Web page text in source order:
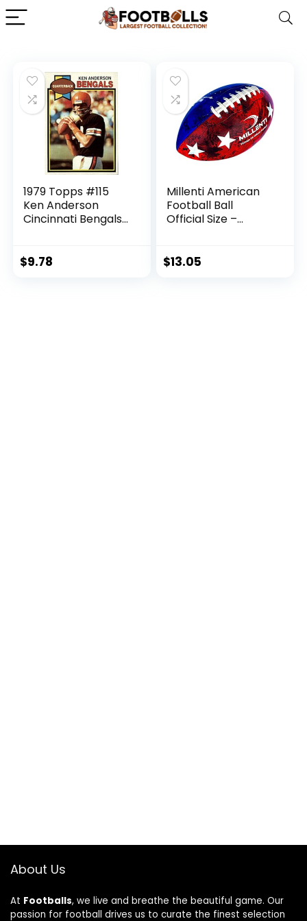
1979 Topps #115
Ken Anderson
Cincinnati Bengals
$9.78
Millenti American
Football Ball
Official Size –
American Flag
$13.05
About Us
At Footballs, we live and breathe the beautiful game. Our
passion for football drives us to curate the finest selection